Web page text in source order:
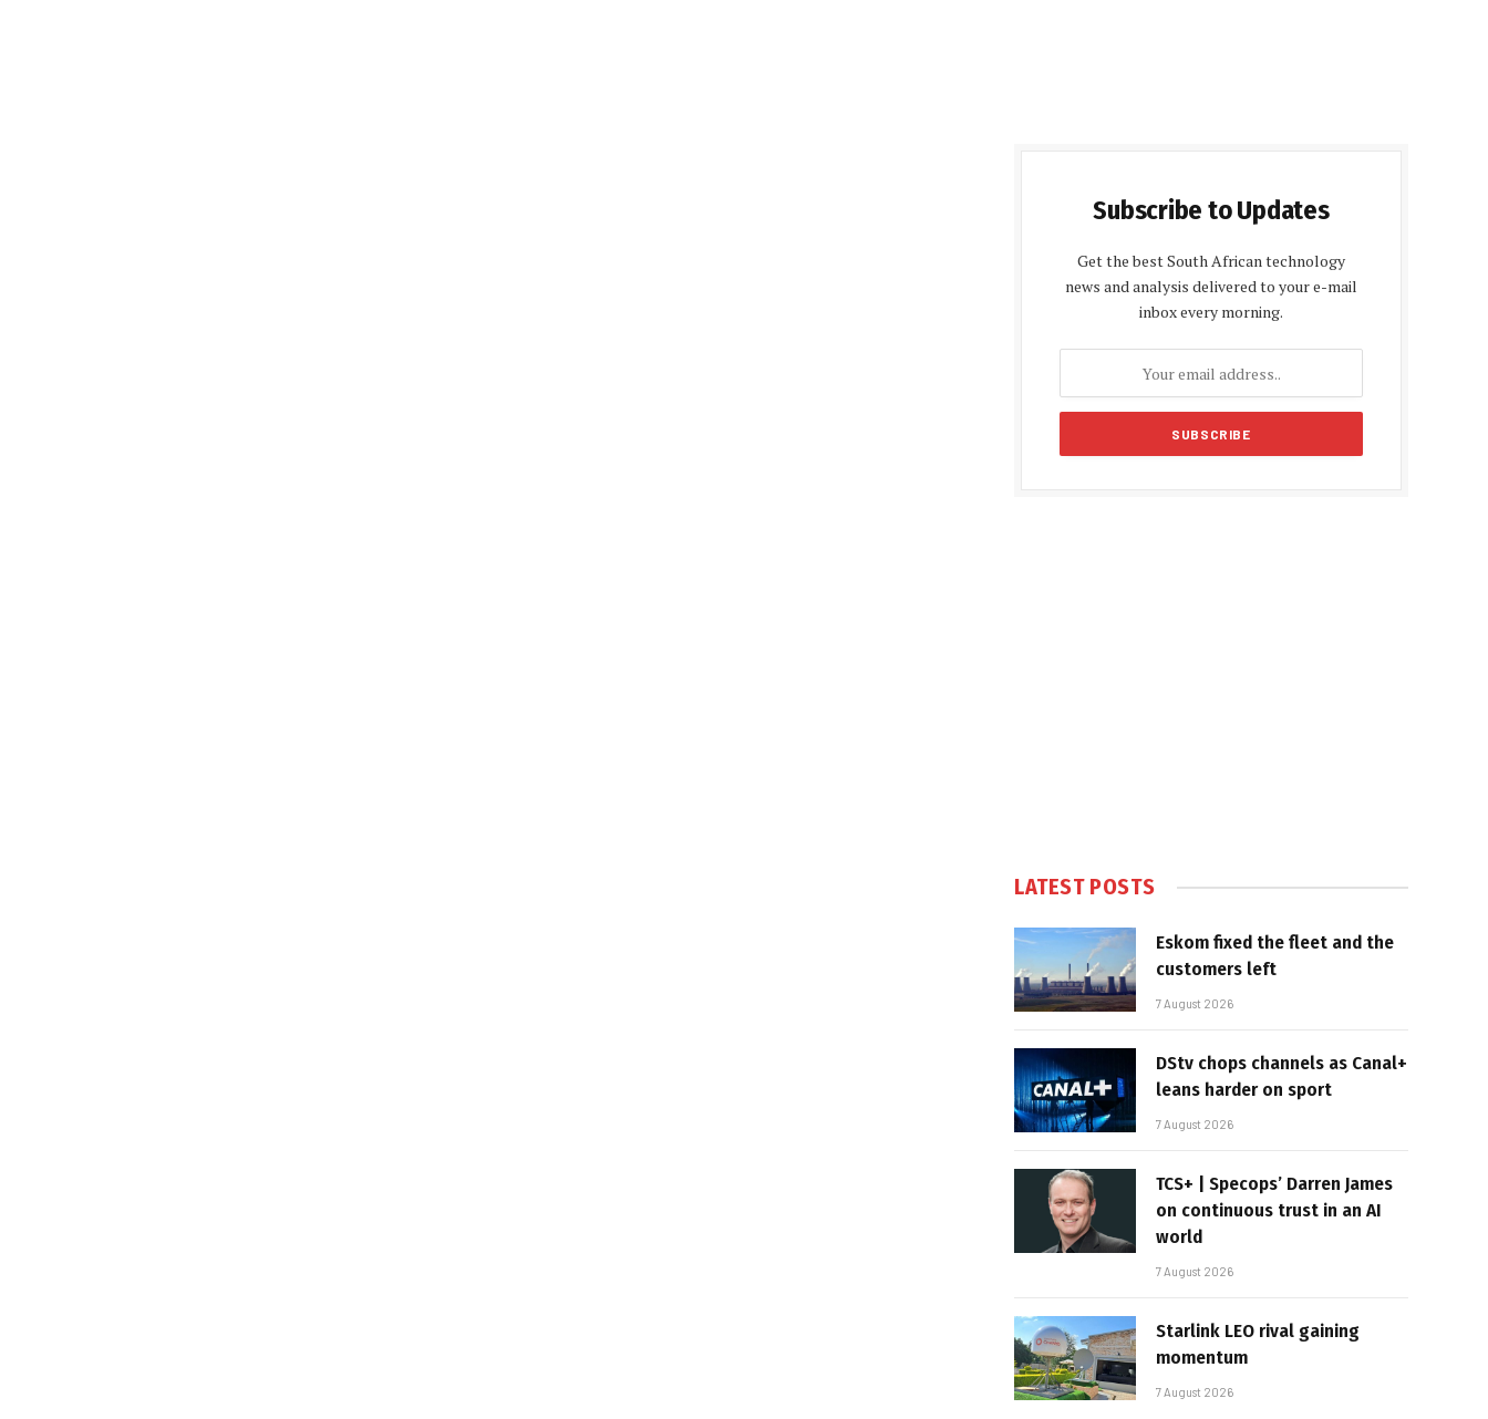
Subscribe to Updates
Get the best South African technology
news and analysis delivered to your e-mail
inbox every morning.
LATEST POSTS
Eskom fixed the fleet and the
customers left
7 August 2026
DStv chops channels as Canal+
leans harder on sport
7 August 2026
TCS+ | Specops’ Darren James
on continuous trust in an AI
world
7 August 2026
Starlink LEO rival gaining
momentum
7 August 2026